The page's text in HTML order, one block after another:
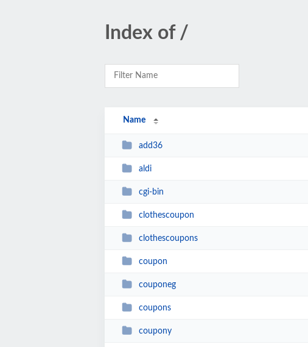
Index of /
Name
add36
aldi
cgi-bin
clothescoupon
clothescoupons
coupon
couponeg
coupons
coupony